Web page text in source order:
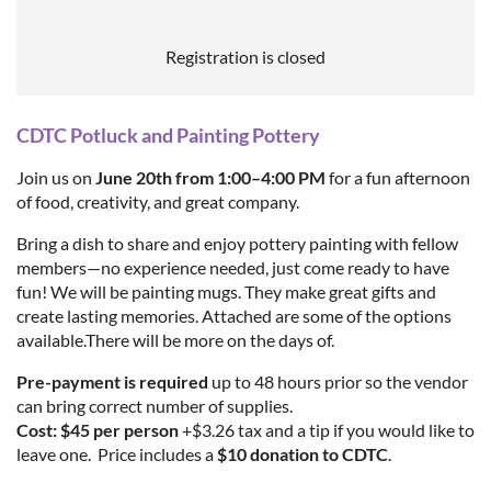
Registration is closed
CDTCPotluck and PaintingPottery
Join us on June 20th from 1:00–4:00 PM for a fun afternoon
of food, creativity, and great company.
Bring a dish to share and enjoy pottery painting with fellow
members—no experience needed, just come ready to have
fun! We will be painting mugs. They make great gifts and
create lasting memories. Attached are some of the options
available.There will be more on the days of.
Pre-payment is required up to 48 hours prior so the vendor
can bring correct number of supplies.
Cost: $45 per person+$3.26 tax and a tip if you would like to
leave one. Price includes a$10 donation to CDTC.